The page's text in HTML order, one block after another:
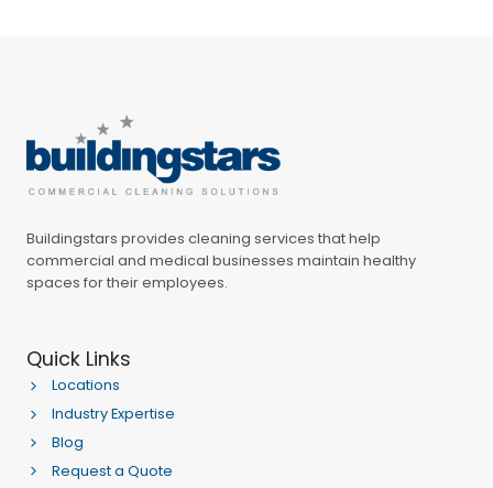
Buildingstars provides cleaning services that help
commercial and medical businesses maintain healthy
spaces for their employees.
Quick Links
Locations
Industry Expertise
Blog
Request a Quote